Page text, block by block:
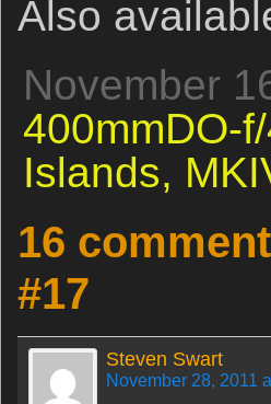
Also
November
400mmDO-
Islands,
16
#17
Steven Swart
November 28, 2011